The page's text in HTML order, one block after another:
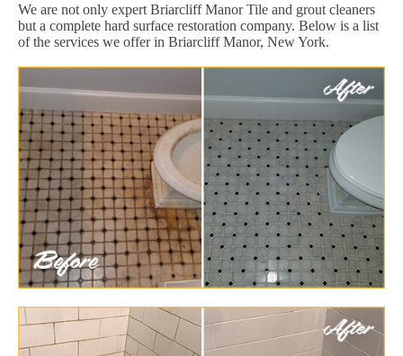
We are not only expert Briarcliff Manor Tile and grout cleaners
but a complete hard surface restoration company. Below is a list
of the services we offer in Briarcliff Manor, New York.